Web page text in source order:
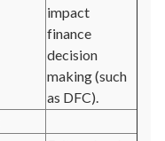
impact
finance
decision
making (such
as DFC).